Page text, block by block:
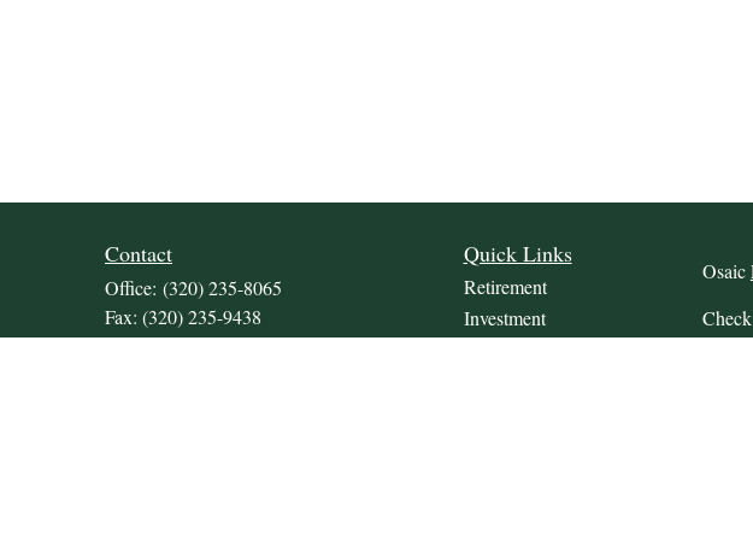
Contact
Office: (320) 235-8065
Fax: (320) 235-9438
309 Lakeland Drive SE
Quick Links
Retirement
Investment
Osaic